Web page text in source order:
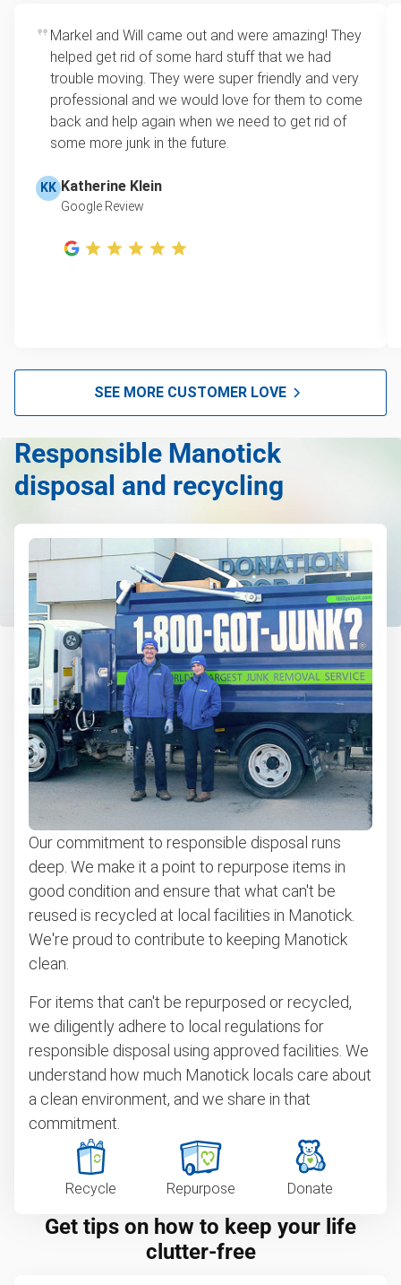
Sofa removal
Scrap metal pickup
Refrigerator disposal
Mattress removal
Lawn mower disposal
Furniture disposal and donation
E-waste disposal
anything, as long as it's non-hazardous.
Learn more about what we take
loads up to a full truckload. If you have only one
item, we do offer single item pricing. Check out
this video with our Founder, Brian Scudamore to
learn how onsite estimates work.
Markel and Will came out and were amazing! They
helped get rid of some hard stuff that we had
trouble moving. They were super friendly and very
professional and we would love for them to come
back and help again when we need to get rid of
some more junk in the future.
KK Katherine Klein
Google Review
SEE MORE CUSTOMER LOVE
Responsible Manotick
disposal and recycling
Our commitment to responsible disposal runs
deep. We make it a point to repurpose items in
good condition and ensure that what can't be
reused is recycled at local facilities in Manotick.
We're proud to contribute to keeping Manotick
clean.
For items that can't be repurposed or recycled,
we diligently adhere to local regulations for
responsible disposal using approved facilities. We
understand how much Manotick locals care about
a clean environment, and we share in that
commitment.
Recycle Repurpose Donate
Get tips on how to keep your life
clutter-free